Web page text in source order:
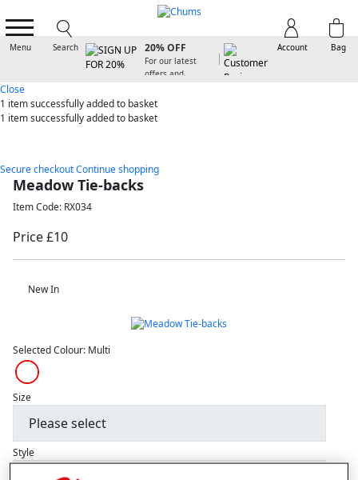
Menu Search Bag
Account
20% OFF
For our latest
offers and
Close
1 itemsuccessfully added to basket
1 itemsuccessfully added to basket
Secure checkoutContinue shopping
Meadow Tie-backs
Item Code: RX034
Price £10
New In
Selected Colour: Multi
Size
Style